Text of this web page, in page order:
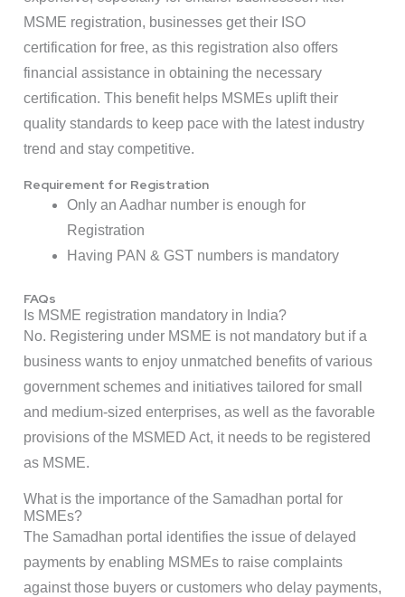
MSME registration, businesses get their ISO
certification for free, as this registration also offers
financial assistance in obtaining the necessary
certification. This benefit helps MSMEs uplift their
quality standards to keep pace with the latest industry
trend and stay competitive.
Requirement for Registration
Only an Aadhar number is enough for
Registration
Having PAN & GST numbers is mandatory
FAQs
Is MSME registration mandatory in India?
No. Registering under MSME is not mandatory but if a
business wants to enjoy unmatched benefits of various
government schemes and initiatives tailored for small
and medium-sized enterprises, as well as the favorable
provisions of the MSMED Act, it needs to be registered
as MSME.
What is the importance of the Samadhan portal for
MSMEs?
The Samadhan portal identifies the issue of delayed
payments by enabling MSMEs to raise complaints
against those buyers or customers who delay payments,